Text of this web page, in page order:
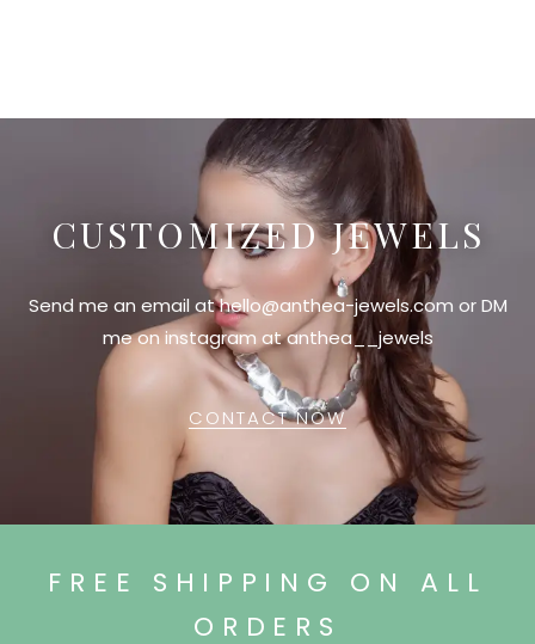
CUSTOMIZED JEWELS
Send me an email at hello@anthea-jewels.com or DM
me on instagram at anthea__jewels
CONTACT NOW
FREE SHIPPING ON ALL
ORDERS